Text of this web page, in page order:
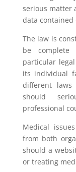
serious matter
data contained
The law is
be
particular
its individual
different
should
professional
Medical
from both
should a
or treating